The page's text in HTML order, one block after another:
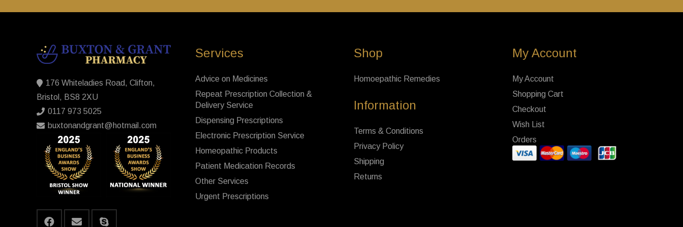
176 Whiteladies Road, Clifton,
Bristol, BS8 2XU
0117 973 5025
buxtonandgrant@hotmail.com
Services
Advice on Medicines
Repeat Prescription Collection &
Delivery Service
Dispensing Prescriptions
Electronic Prescription Service
Homeopathic Products
Patient Medication Records
Other Services
Urgent Prescriptions
Shop
Homoepathic Remedies
Information
Terms & Conditions
Privacy Policy
Shipping
Returns
My Account
My Account
Shopping Cart
Checkout
Wish List
Orders